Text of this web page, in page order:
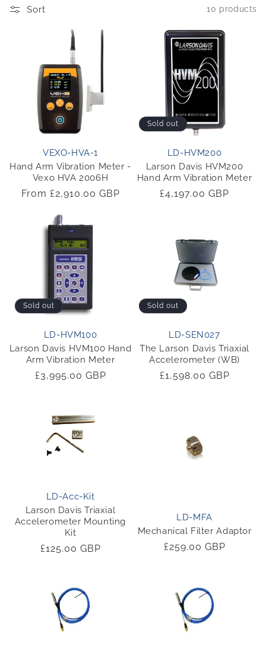
Sort 10 products
VEXO-HVA-1
Hand Arm Vibration Meter -
Vexo HVA 2006H
Regular
From £2,910.00 GBP
Sold out
LD-HVM200
Larson Davis HVM200
Hand Arm Vibration Meter
Regular
£4,197.00 GBP
Sold out
LD-HVM100
Larson Davis HVM100 Hand
Arm Vibration Meter
Regular
£3,995.00 GBP
Sold out
LD-SEN027
The Larson Davis Triaxial
Accelerometer (WB)
Regular
£1,598.00 GBP
LD-Acc-Kit
Larson Davis Triaxial
Accelerometer Mounting
Kit
Regular
£125.00 GBP
LD-MFA
Mechanical Filter Adaptor
Regular
£259.00 GBP